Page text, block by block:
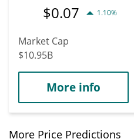
$0.07 1.10%
Market Cap
$10.95B
More info
More Price Predictions